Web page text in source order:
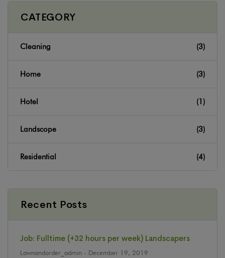
CATEGORY
Cleaning (3)
Home (3)
Hotel (1)
Landscope (3)
Residential (4)
Recent Posts
Job: Fulltime (+32 hours per week) Landscapers
Lawnandorder_admin - December 19, 2019